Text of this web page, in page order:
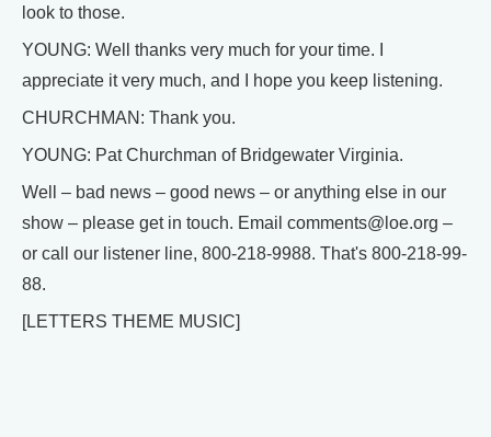
look to those.
YOUNG: Well thanks very much for your time. I
appreciate it very much, and I hope you keep listening.
CHURCHMAN: Thank you.
YOUNG: Pat Churchman of Bridgewater Virginia.
Well – bad news – good news – or anything else in our
show – please get in touch. Email comments@loe.org –
or call our listener line, 800-218-9988. That's 800-218-99-
88.
[LETTERS THEME MUSIC]